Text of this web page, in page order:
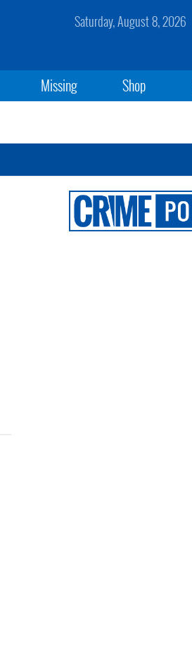
Saturday, August 8, 2026
Missing Shop